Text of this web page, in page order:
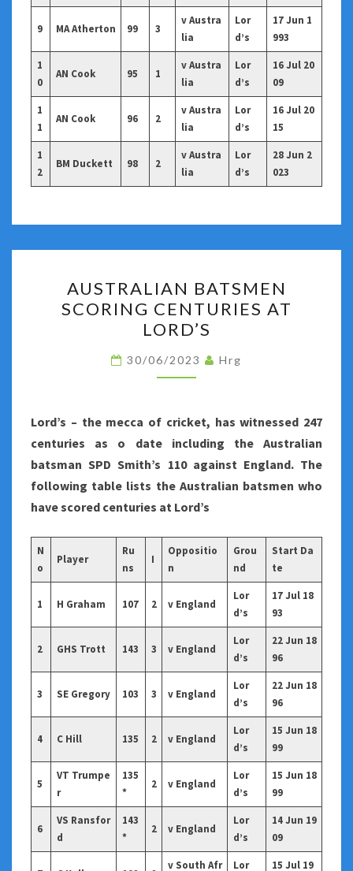
9 MA Atherton 99 3
v Austra
lia
Lor
d’s
17 Jun 1
993
1
0
AN Cook 95 1
v Austra
lia
Lor
d’s
16 Jul 20
09
1
1
AN Cook 96 2
v Austra
lia
Lor
d’s
16 Jul 20
15
1
2
BM Duckett 98 2
v Austra
lia
Lor
d’s
28 Jun 2
023
BATSMEN
SCORING
CENTURIES
AT
LORD’S
AUSTRALIAN BATSMEN
SCORING CENTURIES AT
LORD’S
30/06/2023 Hrg
Lord’s – the mecca of cricket, has witnessed 247
centuries as o date including the Australian
batsman SPD Smith’s 110 against England. The
following table lists the Australian batsmen who
have scored centuries at Lord’s
N
o
Player
Ru
ns
I
Oppositio
n
Grou
nd
Start Da
te
1 H Graham 107 2 v England
Lor
d’s
17 Jul 18
93
2 GHS Trott 143 3 v England
Lor
d’s
22 Jun 18
96
3 SE Gregory 103 3 v England
Lor
d’s
22 Jun 18
96
4 C Hill 135 2 v England
Lor
d’s
15 Jun 18
99
5
VT Trumpe
r
135
*
2 v England
Lor
d’s
15 Jun 18
99
6
VS Ransfor
d
143
*
2 v England
Lor
d’s
14 Jun 19
09
v South Afr Lor 15 Jul 19